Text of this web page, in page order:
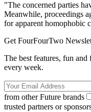
"The concerned parties
Meanwhile, proceedings
for apparent homophobic
Get FourFourTwo
The best features, fun
every week.
from other Future brands
trusted partners or